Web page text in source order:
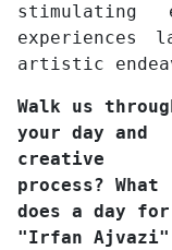
stimulating
experiences
artistic
Walk us
your day and
creative
process? What
does a day for
"Irfan Ajvazi"